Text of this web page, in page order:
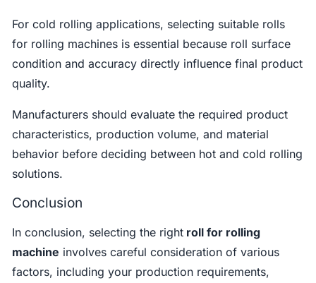
For cold rolling applications, selecting suitable rolls
for rolling machines is essential because roll surface
condition and accuracy directly influence final product
quality.
Manufacturers should evaluate the required product
characteristics, production volume, and material
behavior before deciding between hot and cold rolling
solutions.
Conclusion
In conclusion, selecting the right roll for rolling
machine involves careful consideration of various
factors, including your production requirements,